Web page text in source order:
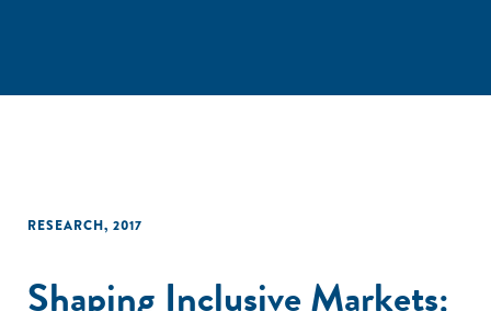
RESEARCH, 2017
Shaping Inclusive Markets: